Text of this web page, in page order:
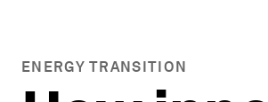
ENERGY TRANSITION